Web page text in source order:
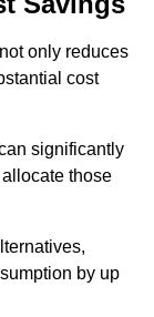
only reduces
cost
significantly
those
by up